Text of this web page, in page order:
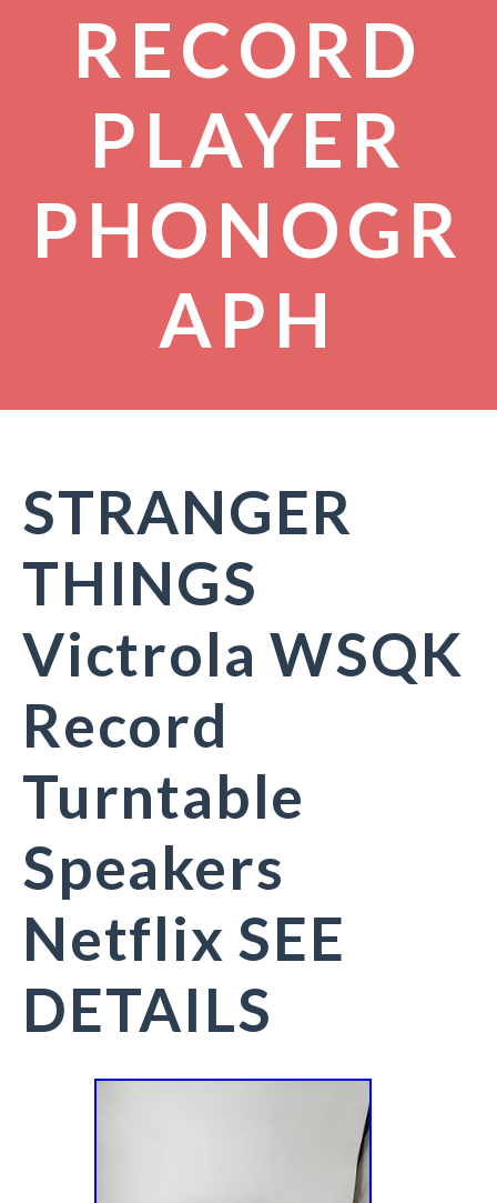
RECORD
PLAYER
PHONOGR
APH
STRANGER
THINGS
Victrola WSQK
Record
Turntable
Speakers
Netflix SEE
DETAILS